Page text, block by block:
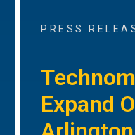
PRESS
Expand